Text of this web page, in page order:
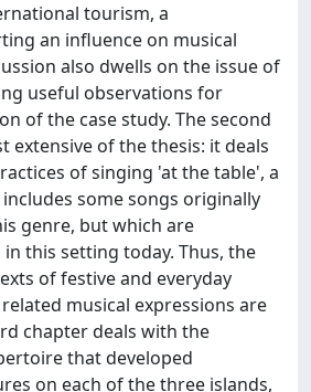
tourism, a
an influence on musical
also dwells on the issue of
useful observations for
of the case study. The second
extensive of the thesis: it deals
of singing 'at the table', a
some songs originally
genre, but which are
this setting today. Thus, the
of festive and everyday
musical expressions are
chapter deals with the
that developed
on each of the three islands,